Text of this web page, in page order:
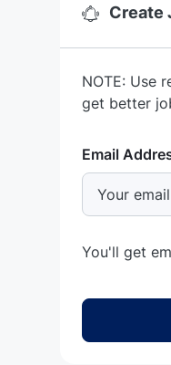
Create
NOTE: Use
get better
Email
You'll get